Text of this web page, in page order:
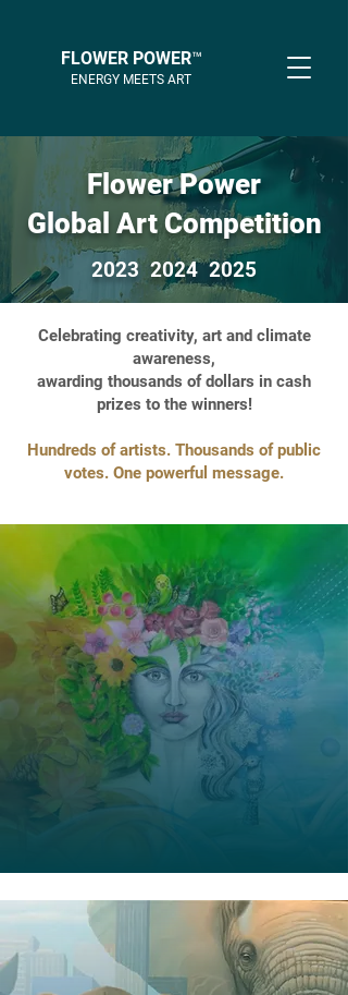
FLOWER POWER™
ENERGY MEETS ART
Flower Power
Global Art Competition
2023 2024 2025
Celebrating creativity, art and climate
awareness,
awarding thousands of dollars in cash
prizes to the winners!
Hundreds of artists. Thousands of public
votes. One powerful message.